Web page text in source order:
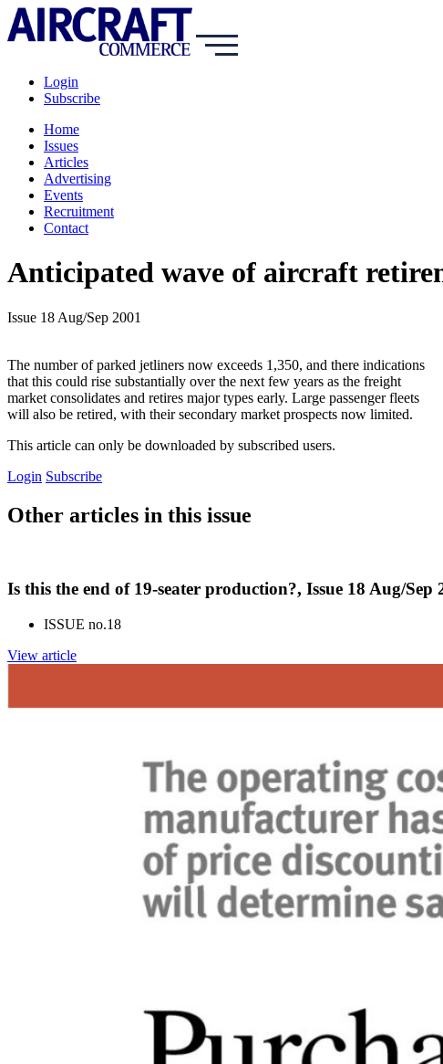
Login
Subscribe
Home
Issues
Articles
Advertising
Events
Recruitment
Contact
Anticipated wave of aircraft
Issue 18 Aug/Sep 2001
The number of parked jetliners now exceeds 1,350, and there indications
that this could rise substantially over the next few years as the freight
market consolidates and retires major types early. Large passenger fleets
will also be retired, with their secondary market prospects now limited.
This article can only be downloaded by subscribed users.
Login Subscribe
Other articles in this issue
Is this the end of 19-seater production?, Issue 18 Aug/Sep
ISSUE no.18
View article